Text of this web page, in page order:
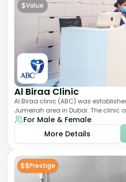
$Value
Al Biraa Clinic
Al Biraa clinic (ABC) was
Jumeirah area in Dubai. The clinic
qualified Aesthetic
For Male & Female
More Details
$$Prestige